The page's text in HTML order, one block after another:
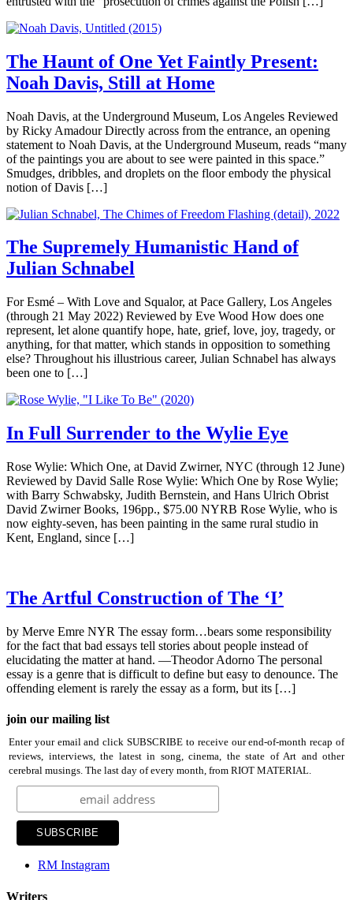
The Haunt of One Yet Faintly Present:
Noah Davis, Still at Home
Noah Davis, at the Underground Museum, Los Angeles Reviewed
by Ricky Amadour Directly across from the entrance, an opening
statement to Noah Davis, at the Underground Museum, reads “many
of the paintings you are about to see were painted in this space.”
Smudges, dribbles, and droplets on the floor embody the physical
notion of Davis […]
The Supremely Humanistic Hand of
Julian Schnabel
For Esmé – With Love and Squalor, at Pace Gallery, Los Angeles
(through 21 May 2022) Reviewed by Eve Wood How does one
represent, let alone quantify hope, hate, grief, love, joy, tragedy, or
anything, for that matter, which stands in opposition to something
else? Throughout his illustrious career, Julian Schnabel has always
been one to […]
In Full Surrender to the Wylie Eye
Rose Wylie: Which One, at David Zwirner, NYC (through 12 June)
Reviewed by David Salle Rose Wylie: Which One by Rose Wylie;
with Barry Schwabsky, Judith Bernstein, and Hans Ulrich Obrist
David Zwirner Books, 196pp., $75.00 NYRB Rose Wylie, who is
now eighty-seven, has been painting in the same rural studio in
Kent, England, since […]
The Artful Construction of The ‘I’
by Merve Emre NYR The essay form…bears some responsibility
for the fact that bad essays tell stories about people instead of
elucidating the matter at hand. —Theodor Adorno The personal
essay is a genre that is difficult to define but easy to denounce. The
offending element is rarely the essay as a form, but its […]
join our mailing list
Enter your email and click SUBSCRIBE to receive our end-of-month recap of
reviews, interviews, the latest in song, cinema, the state of Art and other
cerebral musings. The last day of every month, from RIOT MATERIAL.
RM Instagram
Writers